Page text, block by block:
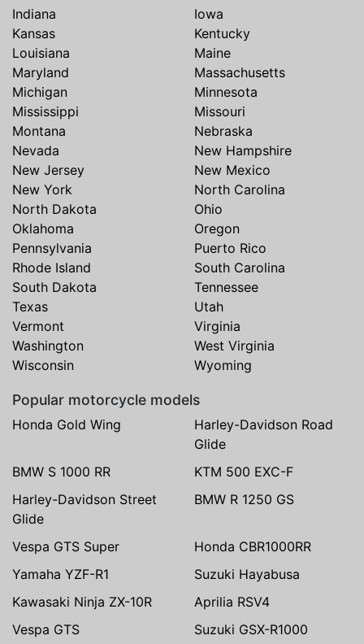
Indiana
Iowa
Kansas
Kentucky
Louisiana
Maine
Maryland
Massachusetts
Michigan
Minnesota
Mississippi
Missouri
Montana
Nebraska
Nevada
New Hampshire
New Jersey
New Mexico
New York
North Carolina
North Dakota
Ohio
Oklahoma
Oregon
Pennsylvania
Puerto Rico
Rhode Island
South Carolina
South Dakota
Tennessee
Texas
Utah
Vermont
Virginia
Washington
West Virginia
Wisconsin
Wyoming
Popular motorcycle models
Honda Gold Wing
Harley-Davidson Road
Glide
BMW S 1000 RR
KTM 500 EXC-F
Harley-Davidson Street
Glide
BMW R 1250 GS
Vespa GTS Super
Honda CBR1000RR
Yamaha YZF-R1
Suzuki Hayabusa
Kawasaki Ninja ZX-10R
Aprilia RSV4
Vespa GTS
Suzuki GSX-R1000